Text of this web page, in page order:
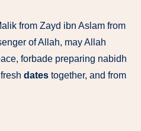
from Zayd ibn Aslam from
of Allah, may Allah
forbade preparing nabidh
dates together, and from